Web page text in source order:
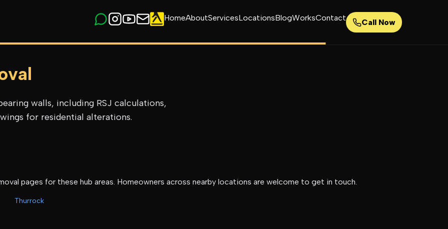
HomeAboutServicesLocationsBlogWorksContact Call Now
walls, including RSJ calculations,
for residential alterations.
pages for these hub areas. Homeowners across nearby locations are welcome to get in touch.
Thurrock